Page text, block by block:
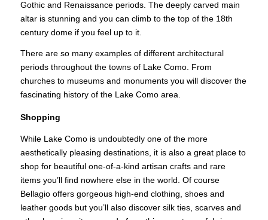
Gothic and Renaissance periods. The deeply carved main
altar is stunning and you can climb to the top of the 18th
century dome if you feel up to it.
There are so many examples of different architectural
periods throughout the towns of Lake Como. From
churches to museums and monuments you will discover the
fascinating history of the Lake Como area.
Shopping
While Lake Como is undoubtedly one of the more
aesthetically pleasing destinations, it is also a great place to
shop for beautiful one-of-a-kind artisan crafts and rare
items you’ll find nowhere else in the world. Of course
Bellagio offers gorgeous high-end clothing, shoes and
leather goods but you’ll also discover silk ties, scarves and